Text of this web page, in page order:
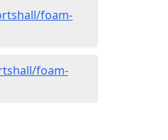
foam-
foam-